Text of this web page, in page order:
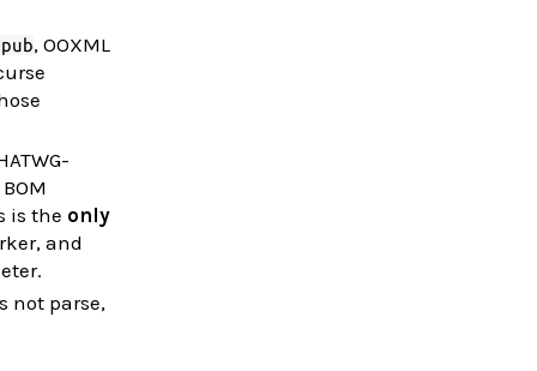
, OOXML
is the only
and
not parse,